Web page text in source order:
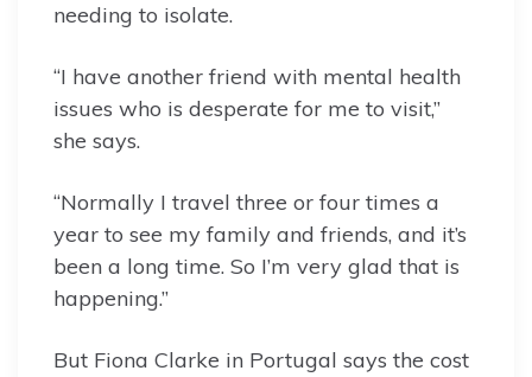
needing to isolate.
“I have another friend with mental health
issues who is desperate for me to visit,”
she says.
“Normally I travel three or four times a
year to see my family and friends, and it’s
been a long time. So I’m very glad that is
happening.”
But Fiona Clarke in Portugal says the cost